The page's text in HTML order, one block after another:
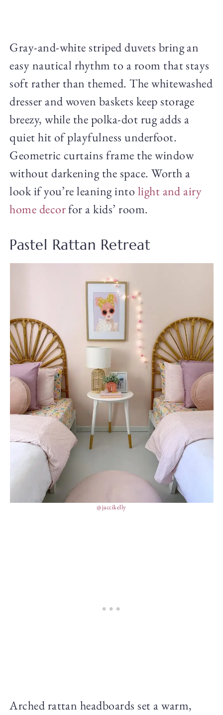
Gray-and-white striped duvets bring an
easy nautical rhythm to a room that stays
soft rather than themed. The whitewashed
dresser and woven baskets keep storage
breezy, while the polka-dot rug adds a
quiet hit of playfulness underfoot.
Geometric curtains frame the window
without darkening the space. Worth a
look if you’re leaning into light and airy
home decorfor a kids’ room.
Pastel Rattan Retreat
@jaccikelly
Arched rattan headboards set a warm,